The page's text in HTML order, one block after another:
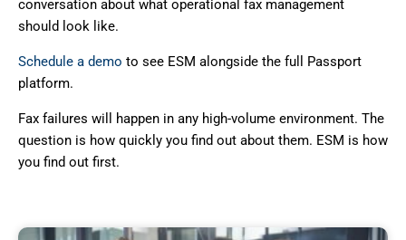
conversation about what operational fax management
should look like.
Schedule a demo to see ESM alongside the full Passport
platform.
Fax failures will happen in any high-volume environment. The
question is how quickly you find out about them. ESM is how
you find out first.